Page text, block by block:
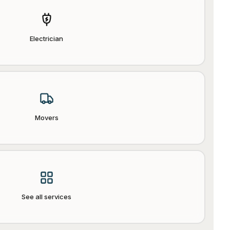
Electrician
Movers
See all services